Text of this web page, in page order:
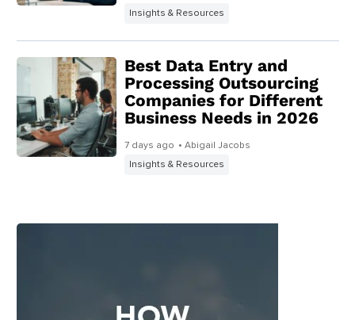
Insights & Resources
Best Data Entry and
Processing Outsourcing
Companies for Different
Business Needs in 2026
7 days ago • Abigail Jacobs
Insights & Resources